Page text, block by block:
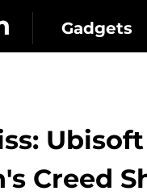
Gadgets
Creed